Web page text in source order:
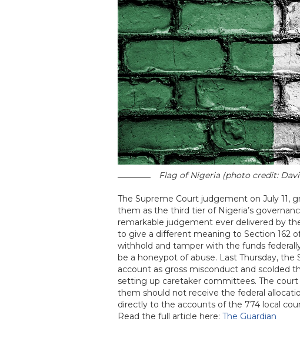
Flag of Nigeria (photo credit:
The Supreme Court judgement on July 11,
them as the third tier of Nigeria’s
remarkable judgement ever delivered by
to give a different meaning to Section 162
withhold and tamper with the funds
be a honeypot of abuse. Last Thursday,
account as gross misconduct and scolded
setting up caretaker committees. The
them should not receive the federal
directly to the accounts of the 774 local
Read the full article here:The Guardian